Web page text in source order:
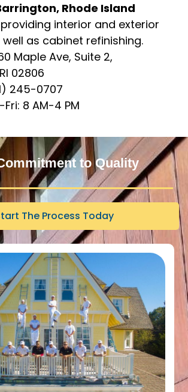
Rhode Island
interior and exterior
as cabinet refinishing.
Maple Ave, Suite 2,
02806
245-0707
8 AM-4 PM
to Quality
The Process Today